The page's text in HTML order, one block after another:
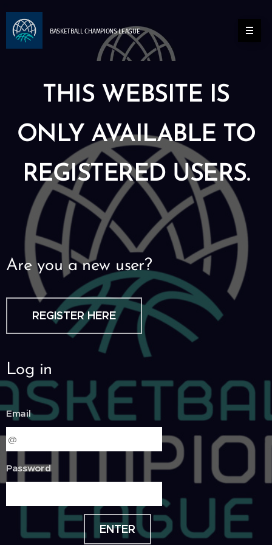
BASKETBALLCHAMPIONSLEAGUE
THIS WEBSITE IS
ONLY AVAILABLE TO
REGISTERED USERS.
Are you a new user?
REGISTER HERE
Log in
Email
Password
ENTER